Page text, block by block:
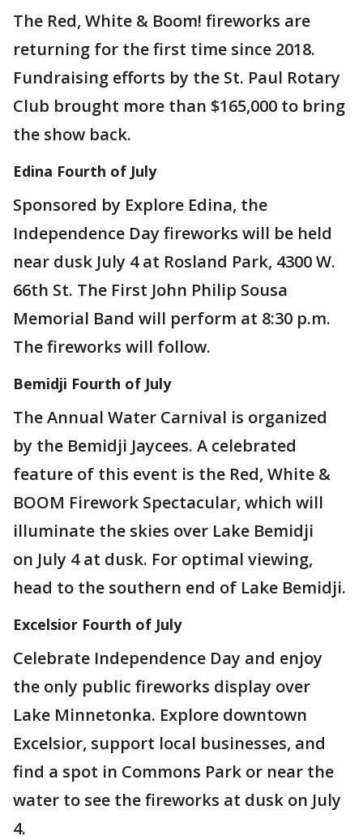
The Red, White & Boom! fireworks are
returning for the first time since 2018.
Fundraising efforts by the St. Paul Rotary
Club brought more than $165,000 to bring
the show back.
Edina Fourth of July
Sponsored by Explore Edina, the
Independence Day fireworks will be held
near dusk July 4 at Rosland Park, 4300 W.
66th St. The First John Philip Sousa
Memorial Band will perform at 8:30 p.m.
The fireworks will follow.
Bemidji Fourth of July
The Annual Water Carnival is organized
by the Bemidji Jaycees. A celebrated
feature of this event is the Red, White &
BOOM Firework Spectacular, which will
illuminate the skies over Lake Bemidji
on July 4 at dusk. For optimal viewing,
head to the southern end of Lake Bemidji.
Excelsior Fourth of July
Celebrate Independence Day and enjoy
the only public fireworks display over
Lake Minnetonka. Explore downtown
Excelsior, support local businesses, and
find a spot in Commons Park or near the
water to see the fireworks at dusk on July
4.